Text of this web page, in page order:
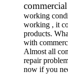
commercial
working
working , it
products.
with
Almost all
repair
now if you